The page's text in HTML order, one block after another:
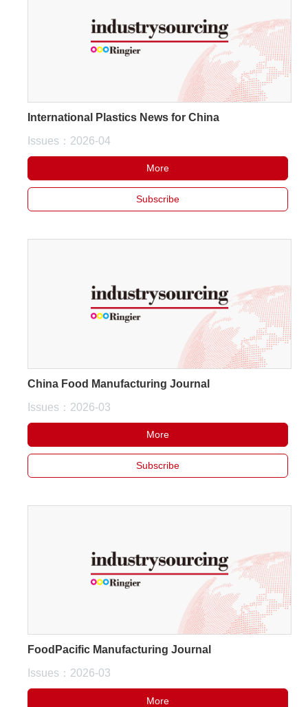
International Plastics News for China
Issues：2026-04
More
Subscribe
China Food Manufacturing Journal
Issues：2026-03
More
Subscribe
FoodPacific Manufacturing Journal
Issues：2026-03
More